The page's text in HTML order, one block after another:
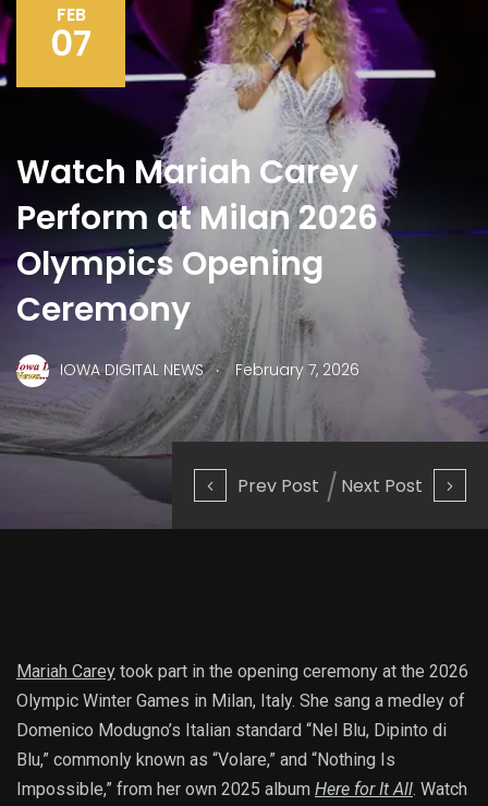
Prev Post Next Post
FEB
07
Watch Mariah Carey
Perform at Milan 2026
Olympics Opening
Ceremony
IOWA DIGITAL NEWS . February 7, 2026
Mariah Carey took part in the opening ceremony at the 2026
Olympic Winter Games in Milan, Italy. She sang a medley of
Domenico Modugno’s Italian standard “Nel Blu, Dipinto di
Blu,” commonly known as “Volare,” and “Nothing Is
Impossible,” from her own 2025 album Here for It All. Watch